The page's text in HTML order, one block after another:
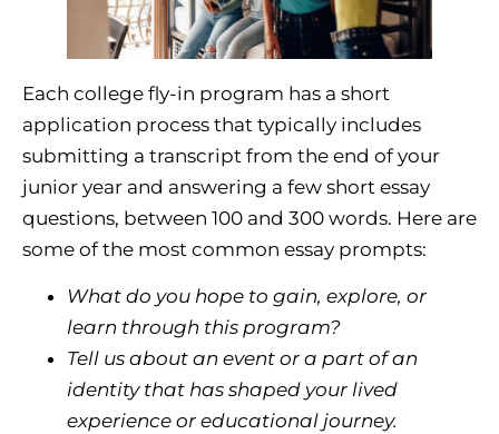
Each college fly-in program has a short
application process that typically includes
submitting a transcript from the end of your
junior year and answering a few short essay
questions, between 100 and 300 words. Here are
some of the most common essay prompts:
What do you hope to gain, explore, or
learn through this program?
Tell us about an event or a part of an
identity that has shaped your lived
experience or educational journey.